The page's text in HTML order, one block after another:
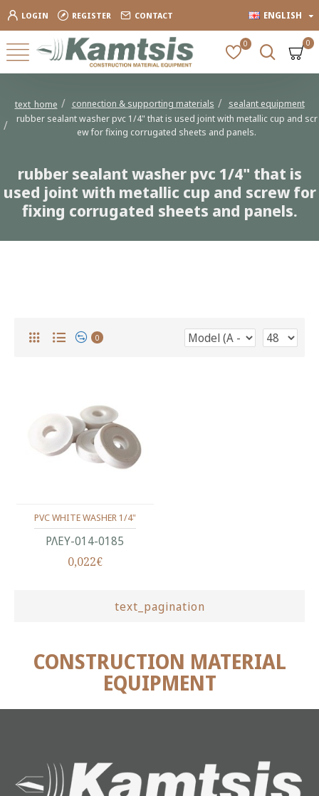
LOGIN REGISTER CONTACT ENGLISH
0 0
text_home connection & supporting materials
sealant equipment
rubber sealant washer pvc 1/4" that is used joint with metallic cup and scr
ew for fixing corrugated sheets and panels.
rubber sealant washer pvc 1/4" that is
used joint with metallic cup and screw for
fixing corrugated sheets and panels.
0
ΡΛΕΥ-014-0185
PVC WHITE WASHER 1/4"
0,022€
text_pagination
CONSTRUCTION MATERIAL
EQUIPMENT